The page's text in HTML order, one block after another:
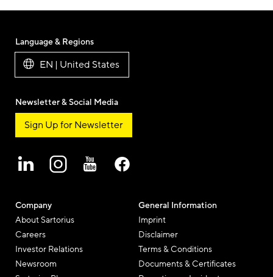
BeitragBeitragBeitrag
Company
About Sartorius
Careers
Investor Relations
Newsroom
General Information
Imprint
Disclaimer
Terms & Conditions
Documents & Certificates
Language & Regions
EN | United States
Newsletter & Social Media
Sign Up for Newsletter